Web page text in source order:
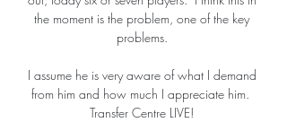
the moment is the problem, one of the key
problems.
I assume he is very aware of what I demand
from him and how much I appreciate him.
Transfer Centre LIVE!